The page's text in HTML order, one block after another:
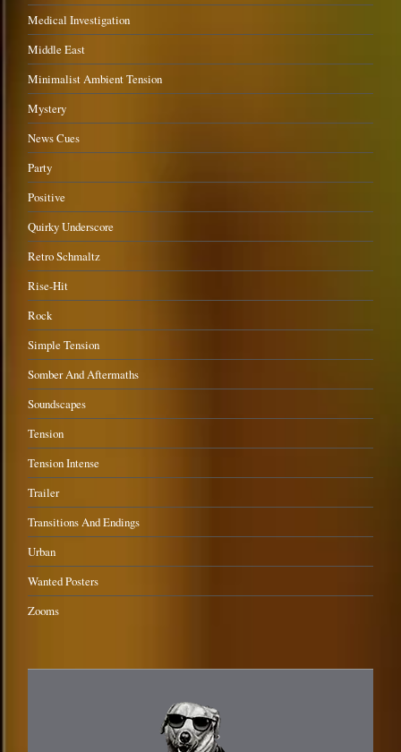
Medical Investigation
Middle East
Minimalist Ambient Tension
Mystery
News Cues
Party
Positive
Quirky Underscore
Retro Schmaltz
Rise-Hit
Rock
Simple Tension
Somber And Aftermaths
Soundscapes
Tension
Tension Intense
Trailer
Transitions And Endings
Urban
Wanted Posters
Zooms